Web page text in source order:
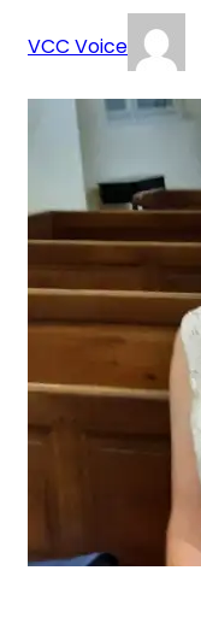
VCC Voice